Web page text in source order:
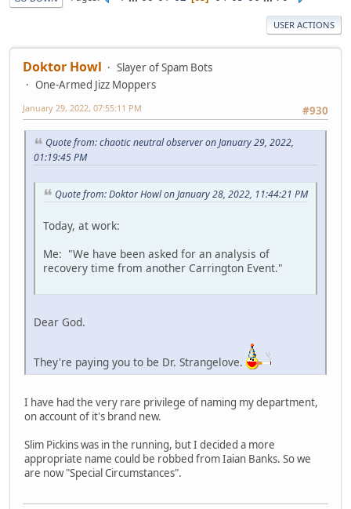
USER ACTIONS
Doktor Howl
Slayer of Spam Bots
One-Armed Jizz Moppers
#930
January 29, 2022, 07:55:11 PM
Quote from: chaotic neutral observer on January 29, 2022,
01:19:45 PM
Quote from: Doktor Howl on January 28, 2022, 11:44:21 PM
Today, at work:
Me: "We have been asked for an analysis of
recovery time from another Carrington Event."
Dear God.
They're paying you to be Dr. Strangelove.
I have had the very rare privilege of naming my department,
on account of it's brand new.
Slim Pickins was in the running, but I decided a more
appropriate name could be robbed from Iaian Banks. So we
are now "Special Circumstances".